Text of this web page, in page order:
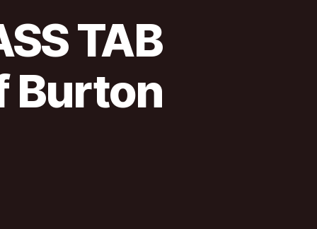
TAB
Burton